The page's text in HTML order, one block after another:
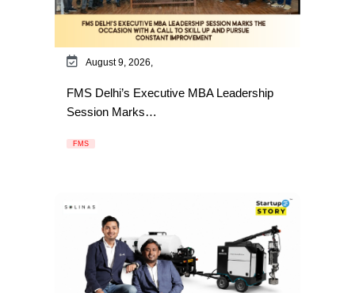
August 9, 2026,
FMS Delhi’s Executive MBA Leadership
Session Marks…
FMS